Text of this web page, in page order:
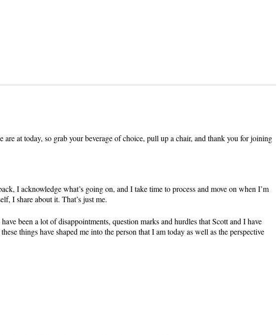
at today, so grab your beverage of choice, pull up a chair, and thank you for joining
I acknowledge what’s going on, and I take time to process and move on when I’m
I share about it. That’s just me.
been a lot of disappointments, question marks and hurdles that Scott and I have
things have shaped me into the person that I am today as well as the perspective